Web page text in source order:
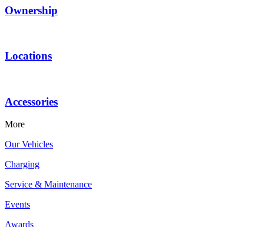
Ownership
Locations
Accessories
More
Our Vehicles
Charging
Service & Maintenance
Events
Awards